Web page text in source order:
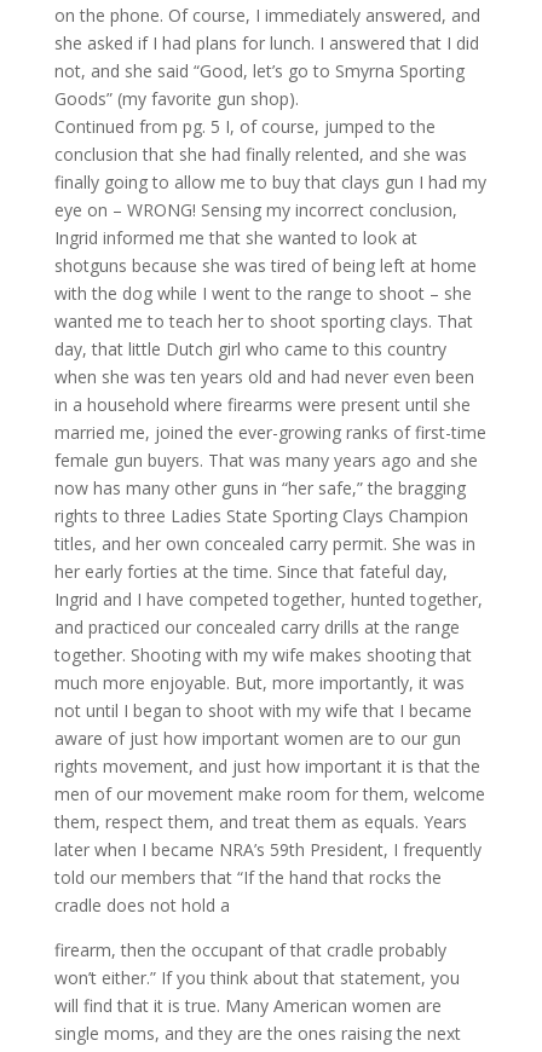
on the phone. Of course, I immediately answered, and
she asked if I had plans for lunch. I answered that I did
not, and she said “Good, let’s go to Smyrna Sporting
Goods” (my favorite gun shop).
Continued from pg. 5 I, of course, jumped to the
conclusion that she had finally relented, and she was
finally going to allow me to buy that clays gun I had my
eye on – WRONG! Sensing my incorrect conclusion,
Ingrid informed me that she wanted to look at
shotguns because she was tired of being left at home
with the dog while I went to the range to shoot – she
wanted me to teach her to shoot sporting clays. That
day, that little Dutch girl who came to this country
when she was ten years old and had never even been
in a household where firearms were present until she
married me, joined the ever-growing ranks of first-time
female gun buyers. That was many years ago and she
now has many other guns in “her safe,” the bragging
rights to three Ladies State Sporting Clays Champion
titles, and her own concealed carry permit. She was in
her early forties at the time. Since that fateful day,
Ingrid and I have competed together, hunted together,
and practiced our concealed carry drills at the range
together. Shooting with my wife makes shooting that
much more enjoyable. But, more importantly, it was
not until I began to shoot with my wife that I became
aware of just how important women are to our gun
rights movement, and just how important it is that the
men of our movement make room for them, welcome
them, respect them, and treat them as equals. Years
later when I became NRA’s 59th President, I frequently
told our members that “If the hand that rocks the
cradle does not hold a
firearm, then the occupant of that cradle probably
won’t either.” If you think about that statement, you
will find that it is true. Many American women are
single moms, and they are the ones raising the next